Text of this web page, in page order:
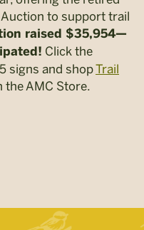
to support trail
raised $35,954—
Click the
signs and shopTrail
the AMC Store.